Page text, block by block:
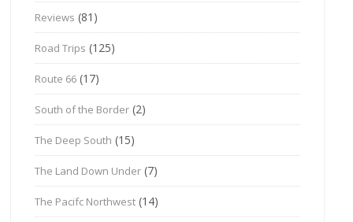
Reviews (81)
Road Trips (125)
Route 66 (17)
South of the Border (2)
The Deep South (15)
The Land Down Under (7)
The Pacifc Northwest (14)